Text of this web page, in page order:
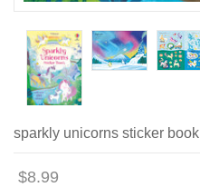
sparkly unicorns sticker book
$8.99